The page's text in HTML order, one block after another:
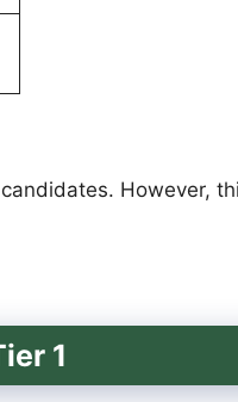
However,
1